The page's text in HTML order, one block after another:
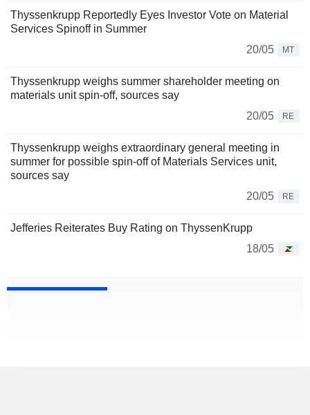
Thyssenkrupp Reportedly Eyes Investor Vote on Material
Services Spinoff in Summer
20/05
MT
Thyssenkrupp weighs summer shareholder meeting on
materials unit spin-off, sources say
20/05
RE
Thyssenkrupp weighs extraordinary general meeting in
summer for possible spin-off of Materials Services unit,
sources say
20/05
RE
Jefferies Reiterates Buy Rating on ThyssenKrupp
18/05